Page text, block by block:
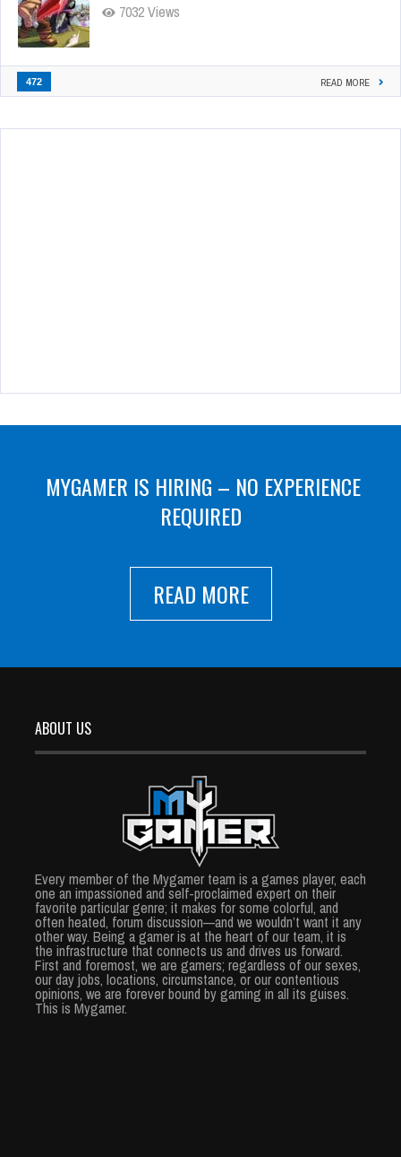
7032 Views
472 READ MORE
MYGAMER IS HIRING – NO EXPERIENCE
REQUIRED
READ MORE
ABOUT US
Every member of the Mygamer team is a games player, each
one an impassioned and self-proclaimed expert on their
favorite particular genre; it makes for some colorful, and
often heated, forum discussion—and we wouldn’t want it any
other way. Being a gamer is at the heart of our team, it is
the infrastructure that connects us and drives us forward.
First and foremost, we are gamers; regardless of our sexes,
our day jobs, locations, circumstance, or our contentious
opinions, we are forever bound by gaming in all its guises.
This is Mygamer.